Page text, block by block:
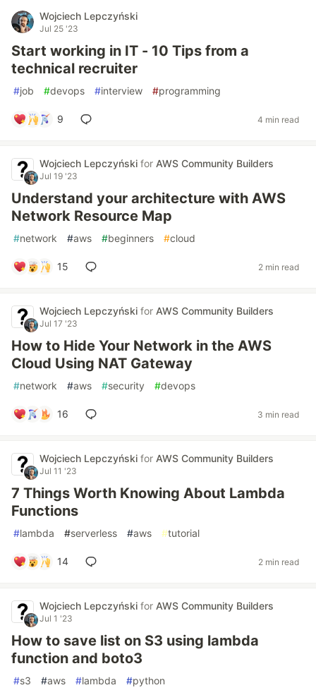
Wojciech Lepczyński
Jul 25 '23
Start working in IT - 10 Tips from a
technical recruiter
#job #devops #interview #programming
9 4 min read
Wojciech Lepczyński for AWS Community Builders
Jul 19 '23
Understand your architecture with AWS
Network Resource Map
#network #aws #beginners #cloud
15 2 min read
Wojciech Lepczyński for AWS Community Builders
Jul 17 '23
How to Hide Your Network in the AWS
Cloud Using NAT Gateway
#network #aws #security #devops
16 3 min read
Wojciech Lepczyński for AWS Community Builders
Jul 11 '23
7 Things Worth Knowing About Lambda
Functions
#lambda #serverless #aws #tutorial
14 2 min read
Wojciech Lepczyński for AWS Community Builders
Jul 1 '23
How to save list on S3 using lambda
function and boto3
#s3 #aws #lambda #python